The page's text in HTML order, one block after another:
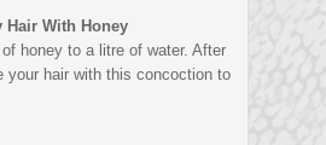
Hair With Honey
honey to a litre of water. After
your hair with this concoction to